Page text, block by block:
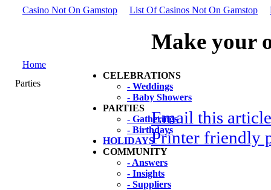
Casino Not On Gamstop List Of Casinos Not On Gamstop
Home
Parties
CELEBRATIONS
- Weddings
- Baby Showers
PARTIES
- Gatherings
- Birthdays
HOLIDAYS
COMMUNITY
- Answers
- Insights
- Suppliers
Make your
Email this article
Printer friendly